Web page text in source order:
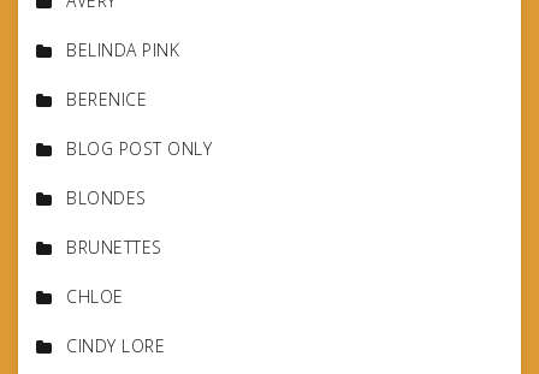
BELINDA PINK
BERENICE
BLOG POST ONLY
BLONDES
BRUNETTES
CHLOE
CINDY LORE